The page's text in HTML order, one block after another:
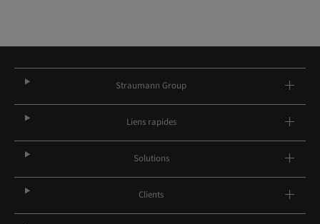
Straumann Group
Liens rapides
Solutions
Clients